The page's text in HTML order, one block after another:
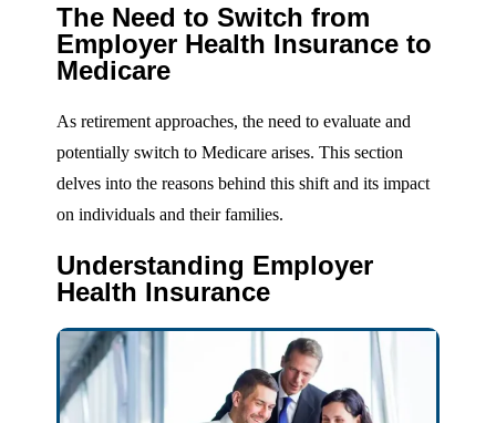
The Need to Switch from
Employer Health Insurance to
Medicare
As retirement approaches, the need to evaluate and
potentially switch to Medicare arises. This section
delves into the reasons behind this shift and its impact
on individuals and their families.
Understanding Employer
Health Insurance